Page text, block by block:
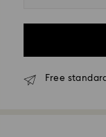
Free